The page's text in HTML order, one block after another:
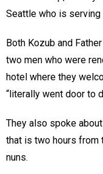
Seattle who is serving
Both Kozub and
two men who were
hotel where they
“literally went door to
They also spoke
that is two hours from
nuns.